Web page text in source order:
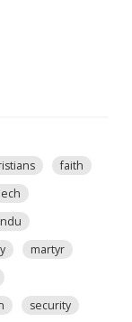
faith
martyr
security